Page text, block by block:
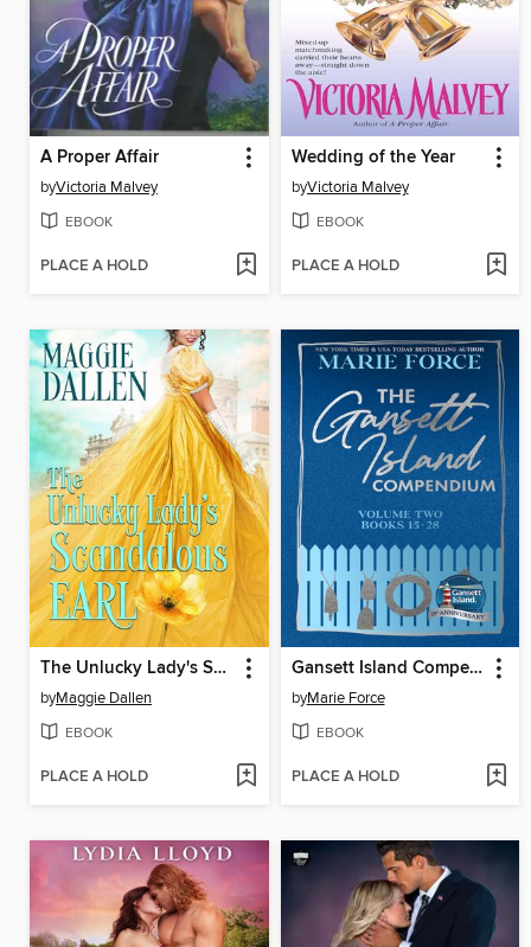
A Proper Affair
byVictoria Malvey
EBOOK
PLACE A HOLD
Wedding of the Year
byVictoria Malvey
EBOOK
PLACE A HOLD
The Unlucky Lady's Scandalous Earl
byMaggie Dallen
EBOOK
PLACE A HOLD
Gansett Island Compendium Volume 2, Books 15-28
byMarie Force
EBOOK
PLACE A HOLD